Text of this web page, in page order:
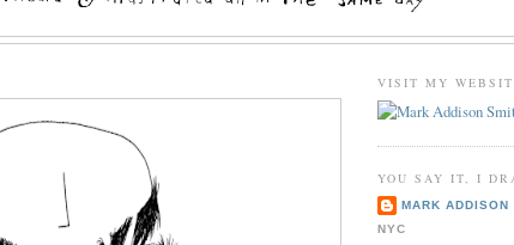
VISIT MY
YOU SAY IT, I
MARK ADDISON
NYC